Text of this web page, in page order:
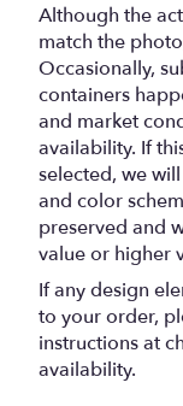
Although the
match the
Occasionally,
containers
and market
availability. If
selected, we
and color
preserved and
value or higher
If any design
to your order,
instructions at
availability.